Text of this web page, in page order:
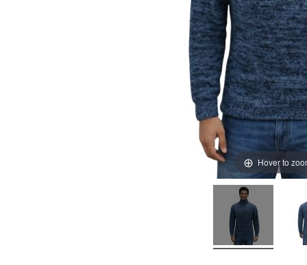
Hover to